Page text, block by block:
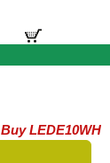
Buy LEDE10WH